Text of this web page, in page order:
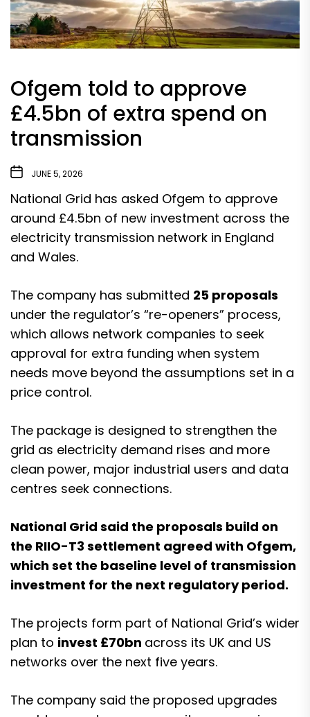
Ofgem told to approve
£4.5bn of extra spend on
transmission
JUNE 5, 2026
National Grid has asked Ofgem to approve
around £4.5bn of new investment across the
electricity transmission network in England
and Wales.
The company has submitted 25 proposals
under the regulator’s “re-openers” process,
which allows network companies to seek
approval for extra funding when system
needs move beyond the assumptions set in a
price control.
The package is designed to strengthen the
grid as electricity demand rises and more
clean power, major industrial users and data
centres seek connections.
National Grid said the proposals build on
the RIIO-T3 settlement agreed with Ofgem,
which set the baseline level of transmission
investment for the next regulatory period.
The projects form part of National Grid’s wider
plan to invest £70bn across its UK and US
networks over the next five years.
The company said the proposed upgrades